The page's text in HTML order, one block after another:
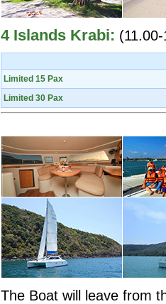
4 Islands Krabi:
Limited 15 Pax
Limited 30 Pax
The Boat will leave from